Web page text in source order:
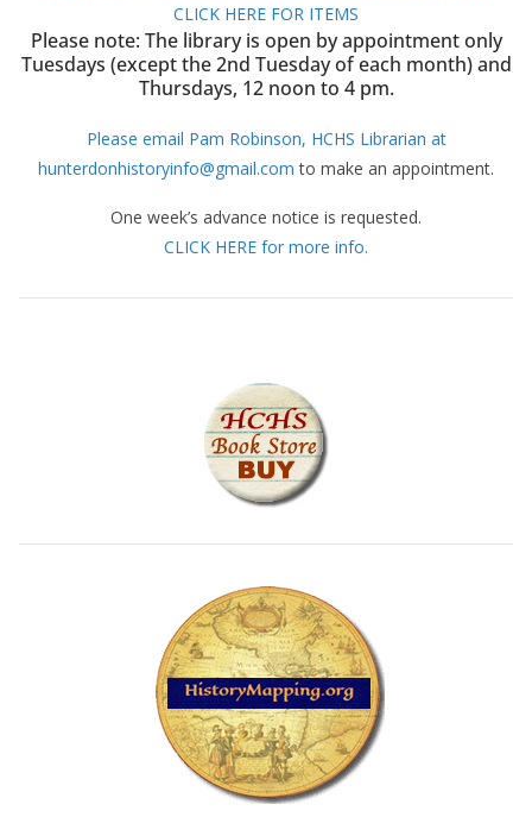
CLICK HERE FOR ITEMS
Please note: The library is open by appointment only
Tuesdays (except the 2nd Tuesday of each month) and
Thursdays, 12 noon to 4 pm.
Please email Pam Robinson, HCHS Librarian at
hunterdonhistoryinfo@gmail.com to make an appointment.
One week’s advance notice is requested.
CLICK HERE for more info.